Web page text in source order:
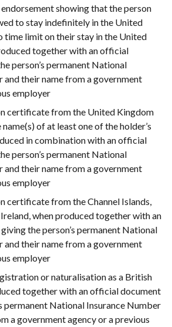
showing that the person
to stay indefinitely in the United
time limit on their stay in the United
together with an official
person’s permanent National
and their name from a government
employer
certificate from the United Kingdom
of at least one of the holder’s
in combination with an official
person’s permanent National
and their name from a government
employer
certificate from the Channel Islands,
when produced together with an
the person’s permanent National
and their name from a government
employer
or naturalisation as a British
together with an official document
permanent National Insurance Number
a government agency or a previous